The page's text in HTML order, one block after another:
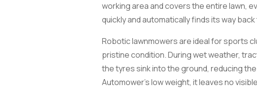
working area and covers the entire lawn,
quickly and automatically finds its way
Robotic lawnmowers are ideal for sports
pristine condition. During wet weather,
the tyres sink into the ground, reducing
Automower’s low weight, it leaves no